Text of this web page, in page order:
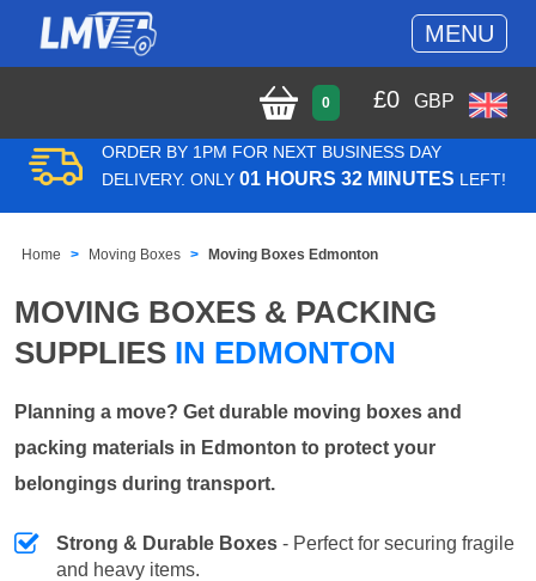
MENU
0 £0 GBP
ORDER BY 1PM FOR NEXT BUSINESS DAY
DELIVERY. ONLY 01 HOURS 32 MINUTES LEFT!
Home Moving Boxes Moving Boxes Edmonton
MOVING BOXES & PACKING
SUPPLIES IN EDMONTON
Planning a move? Get durable moving boxes and
packing materials in Edmonton to protect your
belongings during transport.
Strong & Durable Boxes - Perfect for securing fragile
and heavy items.